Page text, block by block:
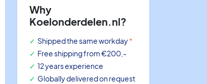
Why
Koelonderdelen.nl?
Shipped the same workday*
Free shippingfrom €200,-
12 years experience
Globally delivered on request